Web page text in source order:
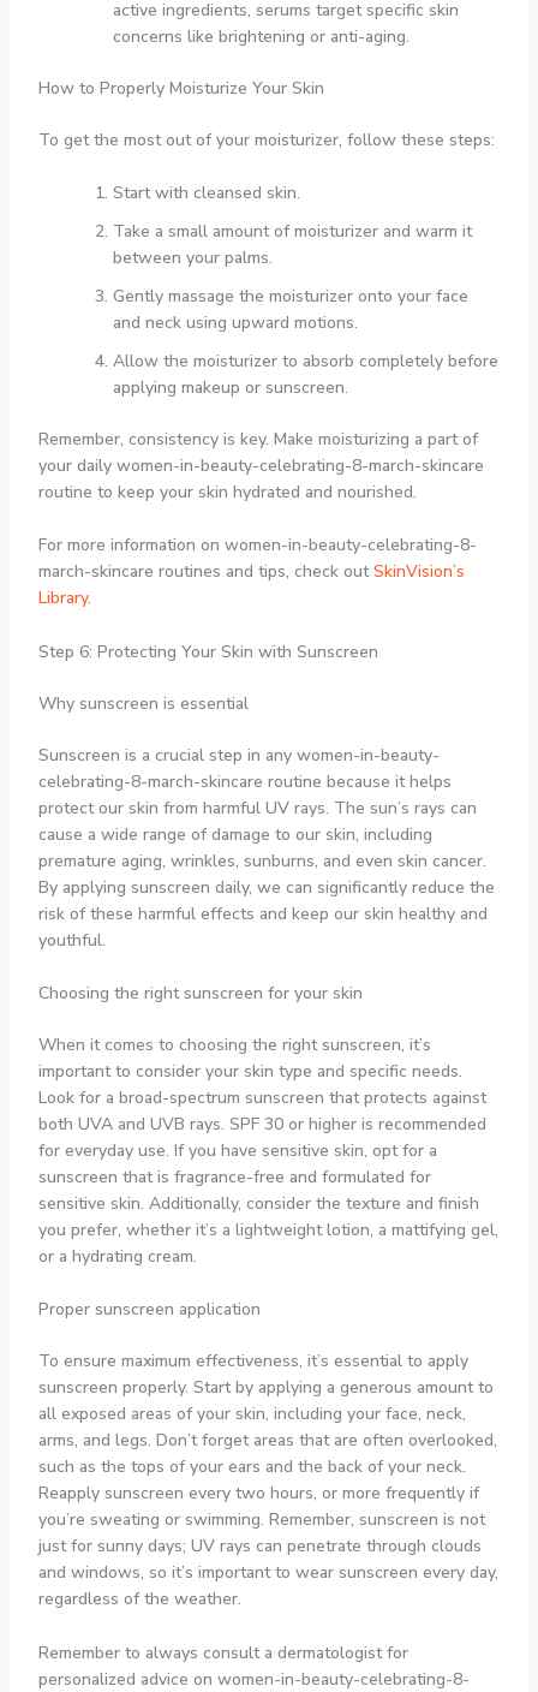
active ingredients, serums target specific skin
concerns like brightening or anti-aging.
How to Properly Moisturize Your Skin
To get the most out of your moisturizer, follow these steps:
Start with cleansed skin.
Take a small amount of moisturizer and warm it
between your palms.
Gently massage the moisturizer onto your face
and neck using upward motions.
Allow the moisturizer to absorb completely before
applying makeup or sunscreen.
Remember, consistency is key. Make moisturizing a part of
your daily women-in-beauty-celebrating-8-march-skincare
routine to keep your skin hydrated and nourished.
For more information on women-in-beauty-celebrating-8-
march-skincare routines and tips, check outSkinVision’s
Library.
Step 6: Protecting Your Skin with Sunscreen
Why sunscreen is essential
Sunscreen is a crucial step in any women-in-beauty-
celebrating-8-march-skincare routine because it helps
protect our skin from harmful UV rays. The sun’s rays can
cause a wide range of damage to our skin, including
premature aging, wrinkles, sunburns, and even skin cancer.
By applying sunscreen daily, we can significantly reduce the
risk of these harmful effects and keep our skin healthy and
youthful.
Choosing the right sunscreen for your skin
When it comes to choosing the right sunscreen, it’s
important to consider your skin type and specific needs.
Look for a broad-spectrum sunscreen that protects against
both UVA and UVB rays. SPF 30 or higher is recommended
for everyday use. If you have sensitive skin, opt for a
sunscreen that is fragrance-free and formulated for
sensitive skin. Additionally, consider the texture and finish
you prefer, whether it’s a lightweight lotion, a mattifying gel,
or a hydrating cream.
Proper sunscreen application
To ensure maximum effectiveness, it’s essential to apply
sunscreen properly. Start by applying a generous amount to
all exposed areas of your skin, including your face, neck,
arms, and legs. Don’t forget areas that are often overlooked,
such as the tops of your ears and the back of your neck.
Reapply sunscreen every two hours, or more frequently if
you’re sweating or swimming. Remember, sunscreen is not
just for sunny days; UV rays can penetrate through clouds
and windows, so it’s important to wear sunscreen every day,
regardless of the weather.
Remember to always consult a dermatologist for
personalized advice on women-in-beauty-celebrating-8-